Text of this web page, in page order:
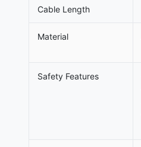
Cable Length
Material
Safety Features